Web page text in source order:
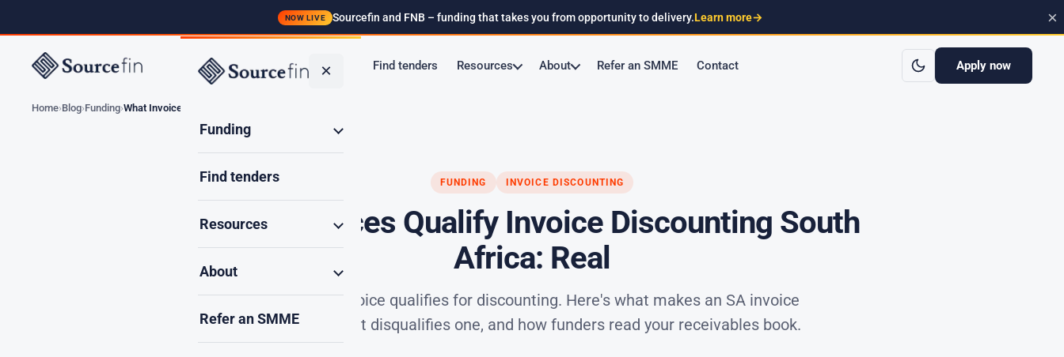
NOW LIVE Sourcefin and FNB – funding that takes you from opportunity to delivery.Learn more→ ×
Funding Find tenders Resources About Refer an SMME Contact Apply now
×
Funding
Find tenders
Resources
About
Refer an SMME
Home Blog Funding What Invoices Qualify…
FUNDING INVOICE DISCOUNTING
What Invoices Qualify Invoice Discounting South
Africa: Real
Not every invoice qualifies for discounting. Here's what makes an SA invoice
fundable, what disqualifies one, and how funders read your receivables book.